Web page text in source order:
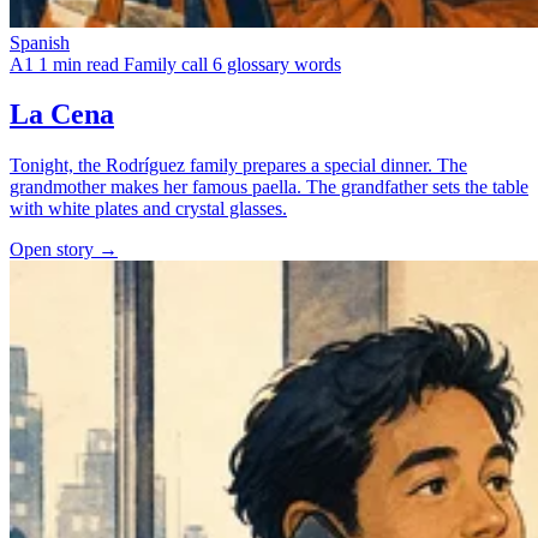
Spanish
A1 1 min read Family call 6 glossary words
La Cena
Tonight, the Rodríguez family prepares a special dinner. The
grandmother makes her famous paella. The grandfather sets the table
with white plates and crystal glasses.
Open story →